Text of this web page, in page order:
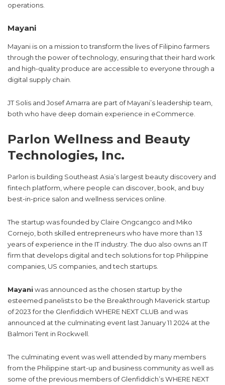
operations.
Mayani
Mayani is on a mission to transform the lives of Filipino farmers
through the power of technology, ensuring that their hard work
and high-quality produce are accessible to everyone through a
digital supply chain.
JT Solis and Josef Amarra are part of Mayani’s leadership team,
both who have deep domain experience in eCommerce.
Parlon Wellness and Beauty
Technologies, Inc.
Parlon is building Southeast Asia’s largest beauty discovery and
fintech platform, where people can discover, book, and buy
best-in-price salon and wellness services online.
The startup was founded by Claire Ongcangco and Miko
Cornejo, both skilled entrepreneurs who have more than 13
years of experience in the IT industry. The duo also owns an IT
firm that develops digital and tech solutions for top Philippine
companies, US companies, and tech startups.
Mayani was announced as the chosen startup by the
esteemed panelists to be the Breakthrough Maverick startup
of 2023 for the Glenfiddich WHERE NEXT CLUB and was
announced at the culminating event last January 11 2024 at the
Balmori Tent in Rockwell.
The culminating event was well attended by many members
from the Philippine start-up and business community as well as
some of the previous members of Glenfiddich’s WHERE NEXT